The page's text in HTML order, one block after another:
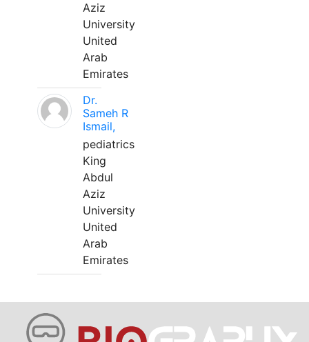
Aziz
University
United
Arab
Emirates
Dr.
Sameh R
Ismail,
pediatrics
King
Abdul
Aziz
University
United
Arab
Emirates